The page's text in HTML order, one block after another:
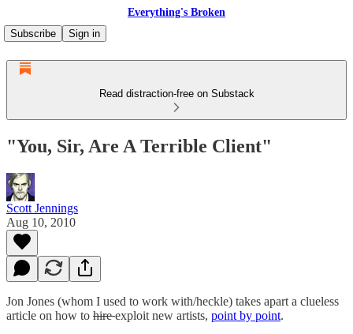
Everything's Broken
Subscribe
Sign in
Read distraction-free on Substack
"You, Sir, Are A Terrible Client"
Scott Jennings
Aug 10, 2010
Jon Jones (whom I used to work with/heckle) takes apart a clueless
article on how to hireexploit new artists, point by point.